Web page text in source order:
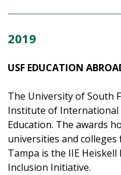
2019
USF EDUCATION
The University of South
Institute of International
Education. The awards
universities and
Tampa is the IIE
Inclusion Initiative.